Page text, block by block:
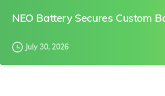
NEO Battery Secures Custom
July 30, 2026